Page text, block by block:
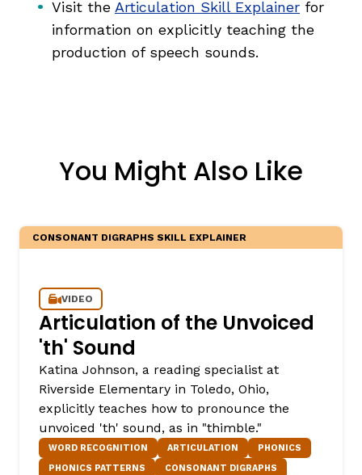
Visit the Articulation Skill Explainer for
information on explicitly teaching the
production of speech sounds.
You Might Also Like
CONSONANT DIGRAPHS SKILL EXPLAINER
VIDEO
Articulation of the Unvoiced
'th' Sound
Katina Johnson, a reading specialist at
Riverside Elementary in Toledo, Ohio,
explicitly teaches how to pronounce the
unvoiced 'th' sound, as in "thimble."
WORD RECOGNITION ARTICULATION
PHONICS
PHONICS PATTERNS
CONSONANT DIGRAPHS